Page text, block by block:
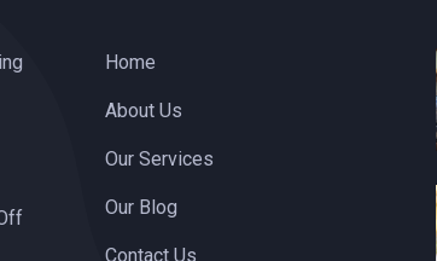
Home
About Us
Our Services
Our Blog
Contact Us